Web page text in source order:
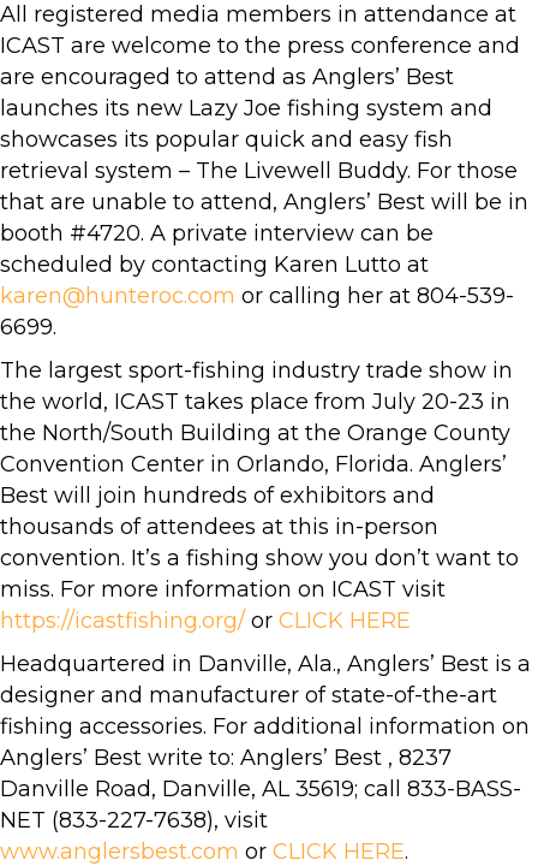
All registered media members in attendance at
ICAST are welcome to the press conference and
are encouraged to attend as Anglers’ Best
launches its new Lazy Joe fishing system and
showcases its popular quick and easy fish
retrieval system – The Livewell Buddy. For those
that are unable to attend, Anglers’ Best will be in
booth #4720. A private interview can be
scheduled by contacting Karen Lutto at
karen@hunteroc.com or calling her at 804-539-
6699.
The largest sport-fishing industry trade show in
the world, ICAST takes place from July 20-23 in
the North/South Building at the Orange County
Convention Center in Orlando, Florida. Anglers’
Best will join hundreds of exhibitors and
thousands of attendees at this in-person
convention. It’s a fishing show you don’t want to
miss. For more information on ICAST visit
https://icastfishing.org/ or CLICK HERE
Headquartered in Danville, Ala., Anglers’ Best is a
designer and manufacturer of state-of-the-art
fishing accessories. For additional information on
Anglers’ Best write to: Anglers’ Best , 8237
Danville Road, Danville, AL 35619; call 833-BASS-
NET (833-227-7638), visit
www.anglersbest.com or CLICK HERE.